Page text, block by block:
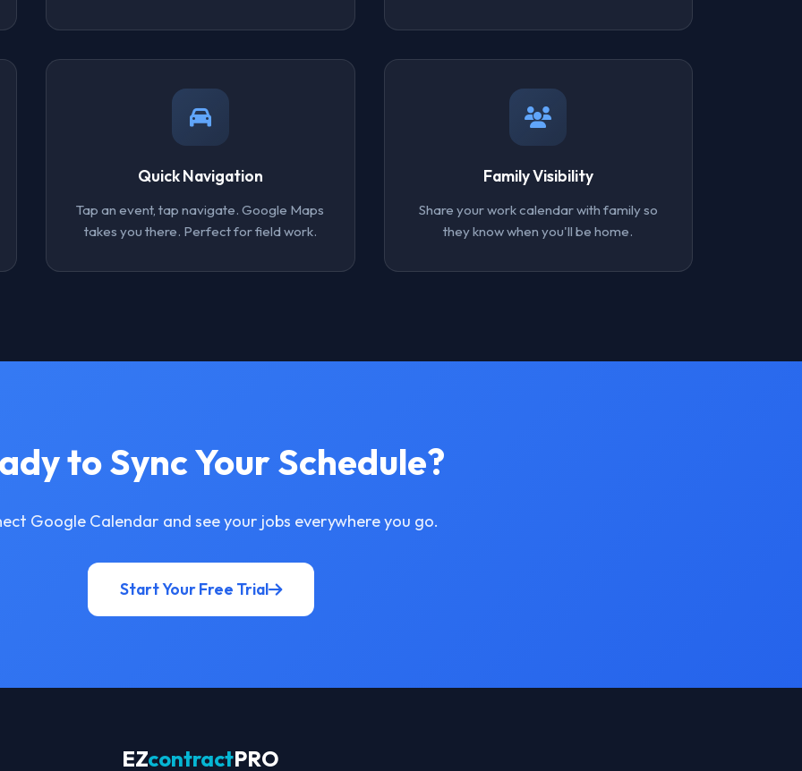
Quick Navigation
Tap an event, tap navigate. Google Maps
takes you there. Perfect for field work.
Family Visibility
Share your work calendar with family so
they know when you'll be home.
to Sync Your Schedule?
Google Calendar and see your jobs everywhere you go.
Start Your Free Trial
EZcontractPRO